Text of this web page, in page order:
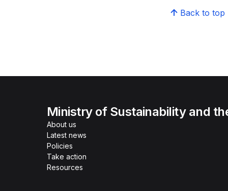
Back to top
Ministry of Sustainability and
About us
Latest news
Policies
Take action
Resources